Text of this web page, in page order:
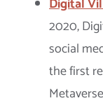
2020,
social
the first